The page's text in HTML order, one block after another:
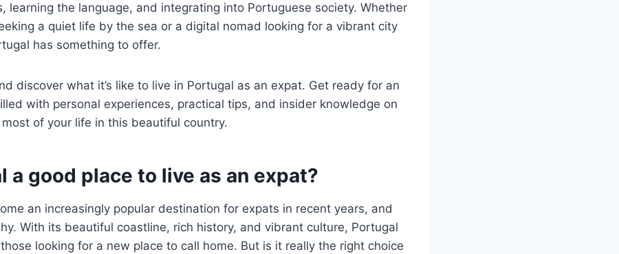
learning the language, and integrating into Portuguese society. Whether
a quiet life by the sea or a digital nomad looking for a vibrant city
has something to offer.
discover what it’s like to live in Portugal as an expat. Get ready for an
with personal experiences, practical tips, and insider knowledge on
of your life in this beautiful country.
a good place to live as an expat?
an increasingly popular destination for expats in recent years, and
With its beautiful coastline, rich history, and vibrant culture, Portugal
looking for a new place to call home. But is it really the right choice